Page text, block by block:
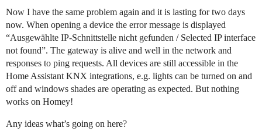
Now I have the same problem again and it is lasting for two days
now. When opening a device the error message is displayed
“Ausgewählte IP-Schnittstelle nicht gefunden / Selected IP interface
not found”. The gateway is alive and well in the network and
responses to ping requests. All devices are still accessible in the
Home Assistant KNX integrations, e.g. lights can be turned on and
off and windows shades are operating as expected. But nothing
works on Homey!
Any ideas what’s going on here?